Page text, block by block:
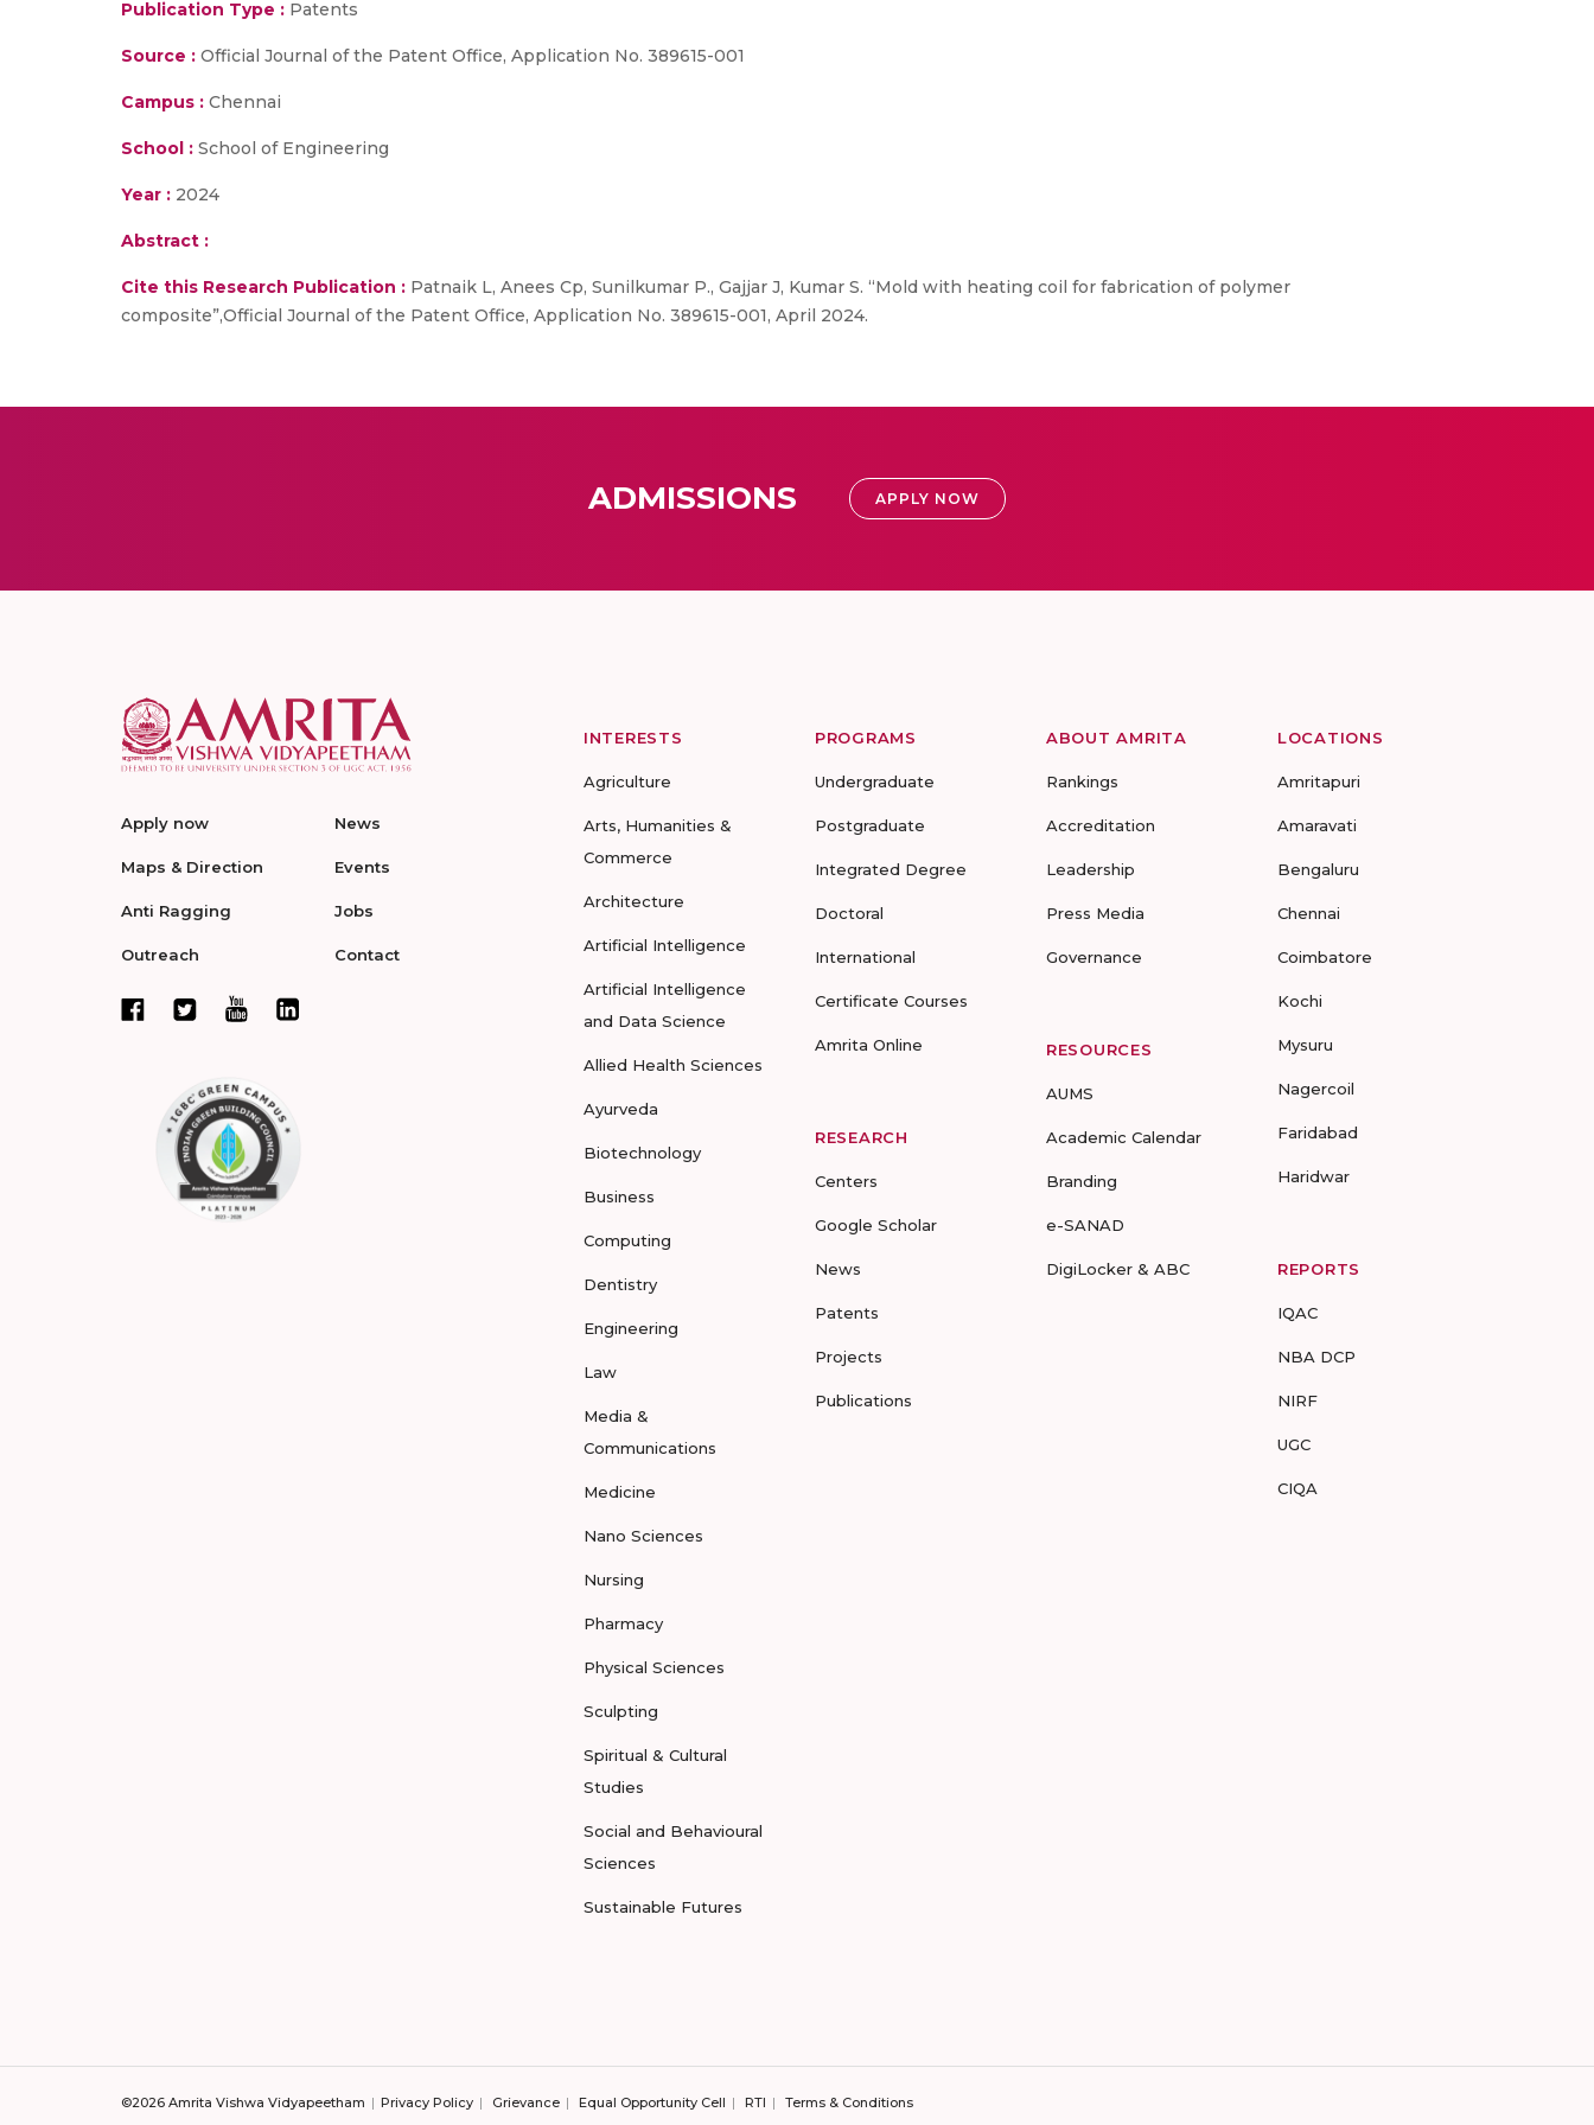
Publication Type : Patents
Source : Official Journal of the Patent Office, Application No. 389615-001
Campus : Chennai
School : School of Engineering
Year : 2024
Abstract :
Cite this Research Publication : Patnaik L, Anees Cp, Sunilkumar P., Gajjar J, Kumar S. “Mold with heating coil for fabrication of polymer
composite”,Official Journal of the Patent Office, Application No. 389615-001, April 2024.
ADMISSIONS APPLY NOW
Apply now
Maps & Direction
Anti Ragging
Outreach
News
Events
Jobs
Contact
INTERESTS
Agriculture
Arts, Humanities &
Commerce
Architecture
Artificial Intelligence
Artificial Intelligence
and Data Science
Allied Health Sciences
Ayurveda
Biotechnology
Business
Computing
Dentistry
Engineering
Law
Media &
Communications
Medicine
Nano Sciences
Nursing
Pharmacy
Physical Sciences
Sculpting
Spiritual & Cultural
Studies
Social and Behavioural
Sciences
Sustainable Futures
PROGRAMS
Undergraduate
Postgraduate
Integrated Degree
Doctoral
International
Certificate Courses
Amrita Online
RESEARCH
Centers
Google Scholar
News
Patents
Projects
Publications
ABOUT AMRITA
Rankings
Accreditation
Leadership
Press Media
Governance
RESOURCES
AUMS
Academic Calendar
Branding
e-SANAD
DigiLocker & ABC
LOCATIONS
Amritapuri
Amaravati
Bengaluru
Chennai
Coimbatore
Kochi
Mysuru
Nagercoil
Faridabad
Haridwar
REPORTS
IQAC
NBA DCP
NIRF
UGC
CIQA
©2026 Amrita Vishwa Vidyapeetham Privacy Policy Grievance Equal Opportunity Cell RTI Terms & Conditions